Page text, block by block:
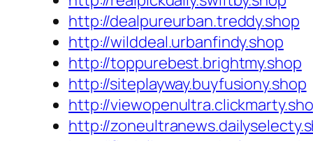
http://dealpureurban.treddy.shop
http://wilddeal.urbanfindy.shop
http://toppurebest.brightmy.shop
http://siteplayway.buyfusiony.shop
http://
http://